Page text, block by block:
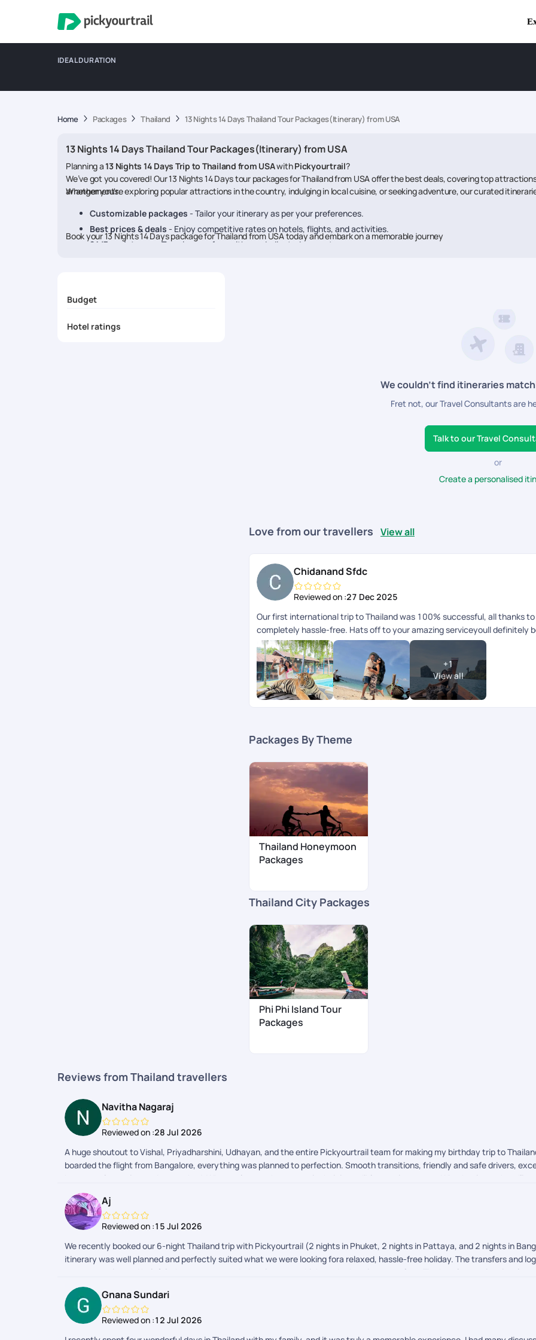
IDEAL DURATION
Home Packages Thailand 13 Nights 14 Days Thailand Tour Packages(Itinerary) from USA
13 Nights 14 Days Thailand Tour Packages(Itinerary) from USA
Planning a13 Nights 14 Days Trip to Thailand from USAwithPickyourtrail?
We’ve got you covered! Our 13 Nights 14 Days tour packages for Thailand from USA offer the best deals, covering top
arrangements.
Whether you're exploring popular attractions in the country, indulging in local cuisine, or seeking adventure, our curated
Customizable packages - Tailor your itinerary as per your preferences.
Best prices & deals - Enjoy competitive rates on hotels, flights, and activities.
24/7 assistance
- Travel worry-free with our dedicated support.
Book your 13 Nights 14 Days package for Thailand from USA today and embark on a memorable journey
Budget
Hotel ratings
We couldn’t find itineraries
Fret not, our Travel Consultants are
Talk to our Travel
or
Create a personalised
Love from our travellers View all
Chidanand Sfdc
Reviewed on :27 Dec 2025
Our first international trip to Thailand was 100% successful, all thanks
completely hassle-free. Hats off to your amazing serviceyoull definitely
+1
View all
Packages By Theme
Thailand Honeymoon
Packages
Thailand City Packages
Phi Phi Island Tour
Packages
Reviews from Thailand travellers
Navitha Nagaraj
Reviewed on :28 Jul 2026
A huge shoutout to Vishal, Priyadharshini, Udhayan, and the entire Pickyourtrail team for making my birthday trip to
boarded the flight from Bangalore, everything was planned to perfection. Smooth transitions, friendly and safe drivers,
best travel experiences Ive ever had. What truly sets them apart is their incredible on-trip support. Whether it was handling
codes, or effortlessly sorting out my return entry forms to India, they had my back 24/7. Thank you for making this
recommend and definitely booking my next vacation with them!
Aj
Reviewed on :15 Jul 2026
We recently booked our 6-night Thailand trip with Pickyourtrail (2 nights in Phuket, 2 nights in Pattaya, and 2 nights in
itinerary was well planned and perfectly suited what we were looking fora relaxed, hassle-free holiday. The transfers and
was responsive and helpful whenever we needed assistance, which made the trip stress-free. The hotels were in prime
attractions. While they were convenient, we felt there could have been slightly better options in terms of overall quality
Pickyourtrail delivered a well-organized trip that met our expectations. We'd definitely consider them again for future
Gnana Sundari
Reviewed on :12 Jul 2026